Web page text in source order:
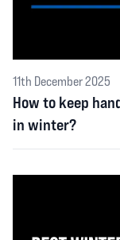
11th December 2025
How to keep
in winter?